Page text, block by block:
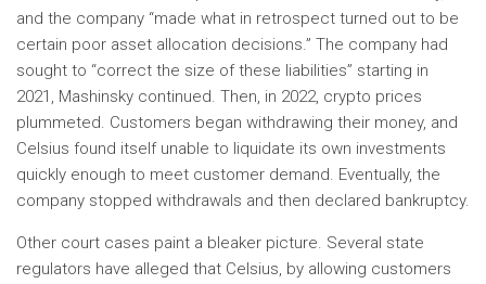
and the company “made what in retrospect turned out to be
certain poor asset allocation decisions.” The company had
sought to “correct the size of these liabilities” starting in
2021, Mashinsky continued. Then, in 2022, crypto prices
plummeted. Customers began withdrawing their money, and
Celsius found itself unable to liquidate its own investments
quickly enough to meet customer demand. Eventually, the
company stopped withdrawals and then declared bankruptcy.
Other court cases paint a bleaker picture. Several state
regulators have alleged that Celsius, by allowing customers